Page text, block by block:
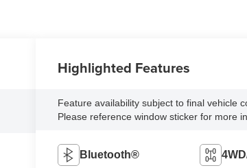
Highlighted Features
Feature availability subject to final vehicle
Please reference window sticker for more
Bluetooth®